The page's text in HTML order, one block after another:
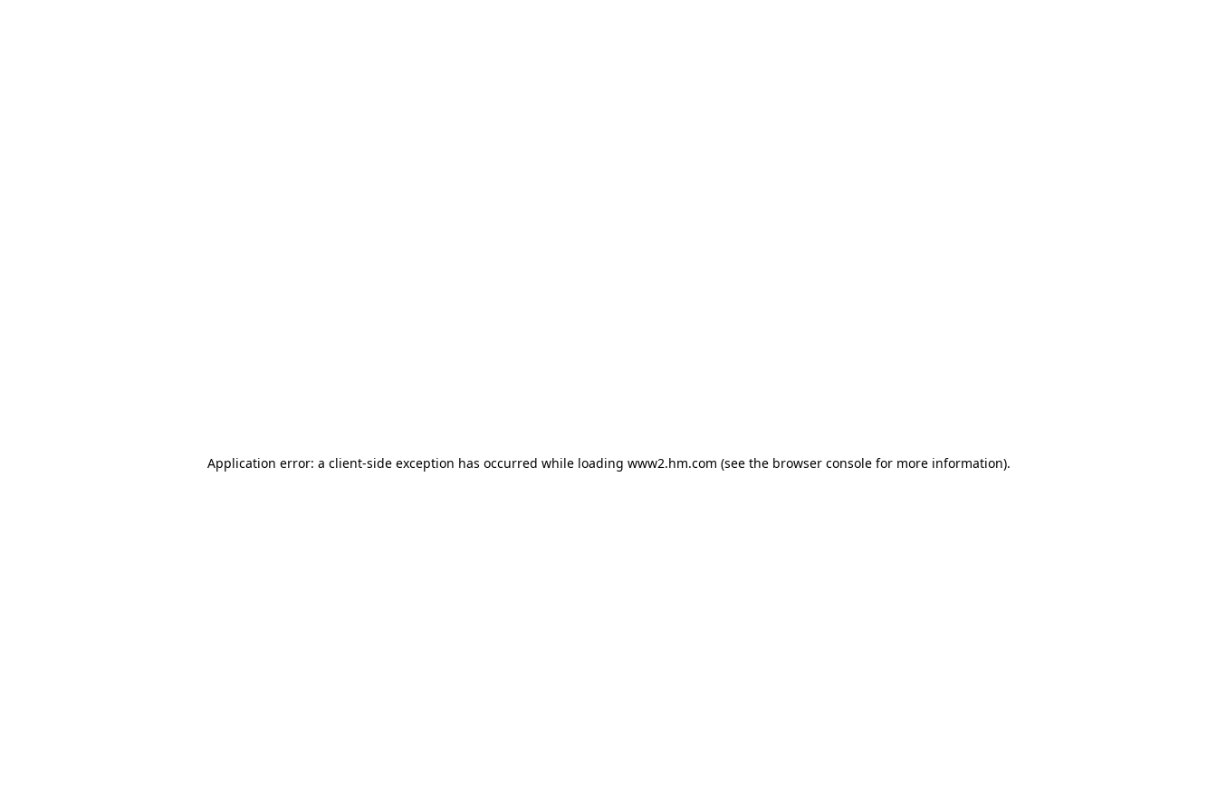
Application error: a client-side exception has occurred while loading www2.hm.com (see the browser console for more information).